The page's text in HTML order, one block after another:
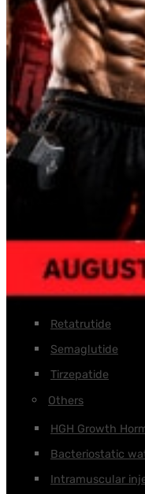
Retatrutide
Selank
Semaglutide
Semax
SS-31
Tesamorelin
Tirzepatide
Thymosin Alpha
Thymosin Beta
Triptorelin GnRH
Weight loss
Retatrutide
Semaglutide
Tirzepatide
Others
HGH Growth
Bacteriostatic
Intramuscular